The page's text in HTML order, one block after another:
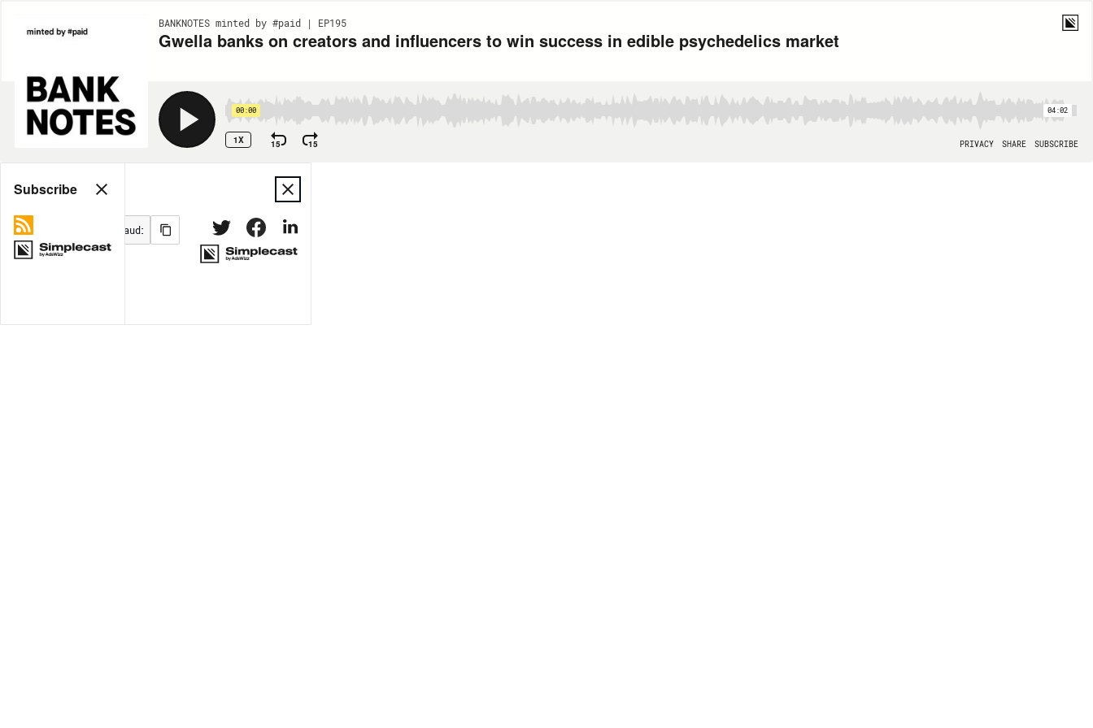
BANKNOTES minted by #paid | EP195
Gwella banks on creators and influencers to win success in edible psychedelics market
00:00 04:02
1X 15 15 PRIVACY SHARE SUBSCRIBE
Share
MORE OPTIONS
Subscribe